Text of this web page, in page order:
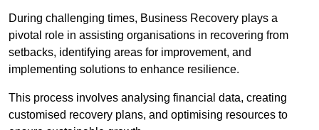
During challenging times, Business Recovery plays a
pivotal role in assisting organisations in recovering from
setbacks, identifying areas for improvement, and
implementing solutions to enhance resilience.
This process involves analysing financial data, creating
customised recovery plans, and optimising resources to